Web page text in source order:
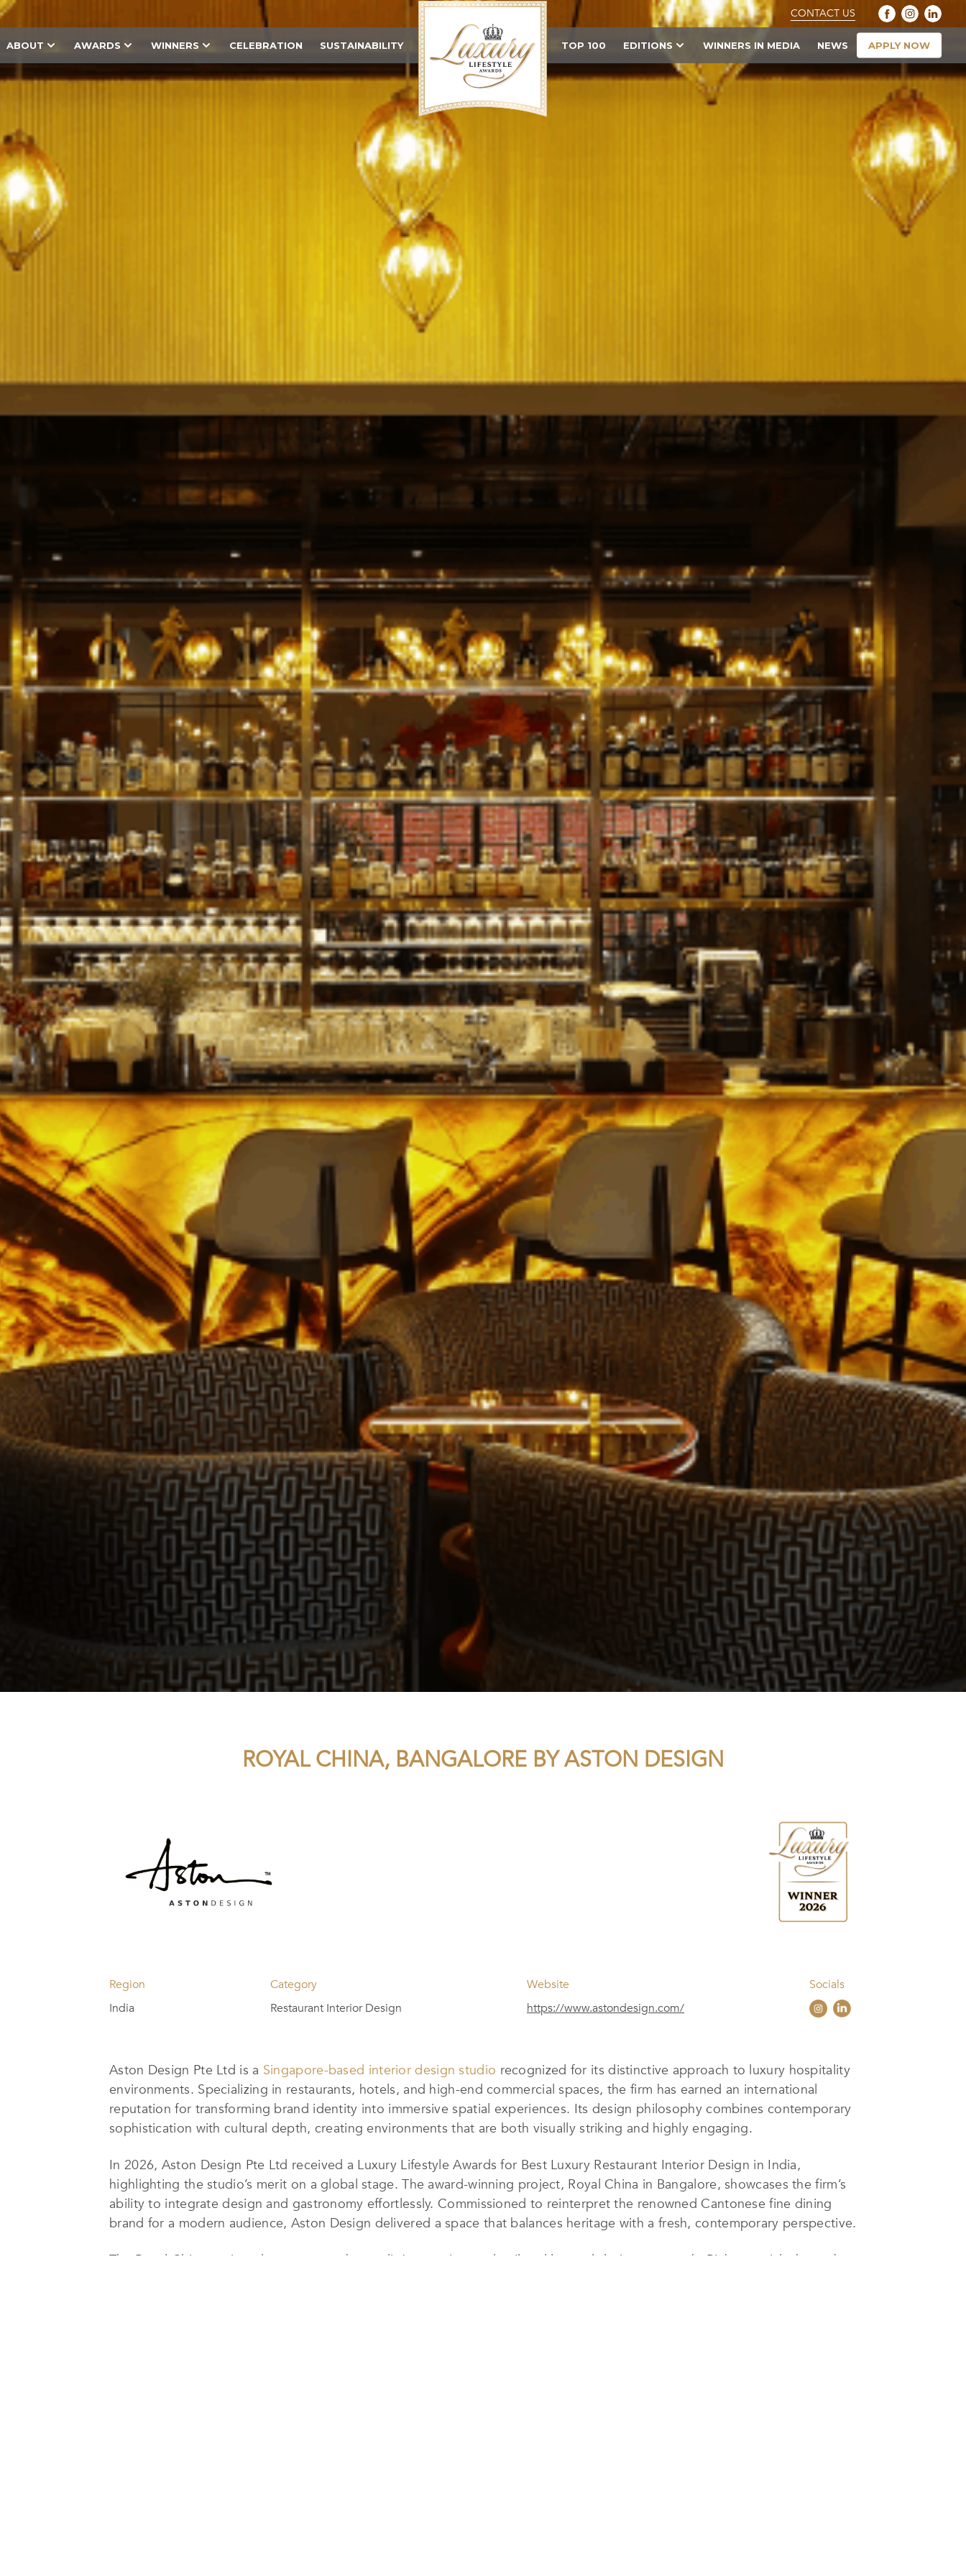
CONTACT US
ABOUT AWARDS WINNERS CELEBRATION SUSTAINABILITY TOP 100 EDITIONS WINNERS IN MEDIA NEWS APPLY NOW
ROYAL CHINA, BANGALORE BY ASTON DESIGN
Region
India
Category
Restaurant Interior Design
Website
https://www.astondesign.com/
Socials
Aston Design Pte Ltd is a Singapore-based interior design studio recognized for its distinctive approach to luxury hospitality
environments. Specializing in restaurants, hotels, and high-end commercial spaces, the firm has earned an international
reputation for transforming brand identity into immersive spatial experiences. Its design philosophy combines contemporary
sophistication with cultural depth, creating environments that are both visually striking and highly engaging.
In 2026, Aston Design Pte Ltd received a Luxury Lifestyle Awards for Best Luxury Restaurant Interior Design in India,
highlighting the studio’s merit on a global stage. The award-winning project, Royal China in Bangalore, showcases the firm’s
ability to integrate design and gastronomy effortlessly. Commissioned to reinterpret the renowned Cantonese fine dining
brand for a modern audience, Aston Design delivered a space that balances heritage with a fresh, contemporary perspective.
The Royal China project demonstrates the studio’s attention to detail and layered design approach. Rich materials, bespoke